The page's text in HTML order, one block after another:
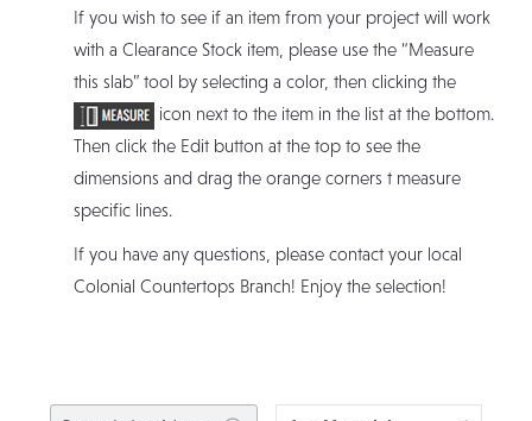
If you wish to see if an item from your project will work
with a Clearance Stock item, please use the “Measure
this slab” tool by selecting a color, then clicking the
icon next to the item in the list at the bottom.
Then click the Edit button at the top to see the
dimensions and drag the orange corners t measure
specific lines.
If you have any questions, please contact your local
Colonial Countertops Branch! Enjoy the selection!